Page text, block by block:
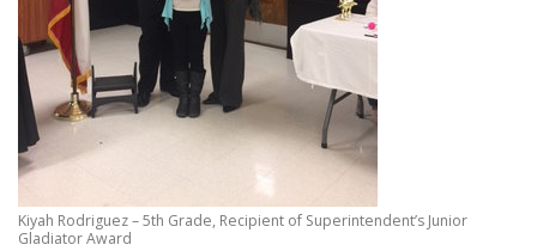
Kiyah Rodriguez – 5th Grade, Recipient of Superintendent’s Junior
Gladiator Award